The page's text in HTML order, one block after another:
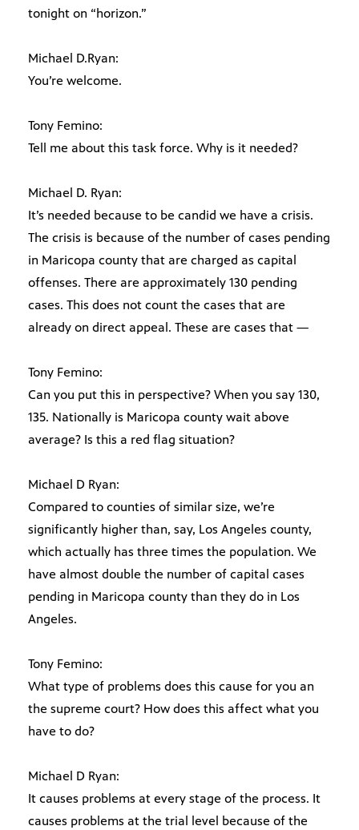
tonight on “horizon.”
Michael D.Ryan:
You’re welcome.
Tony Femino:
Tell me about this task force. Why is it needed?
Michael D. Ryan:
It’s needed because to be candid we have a crisis.
The crisis is because of the number of cases pending
in Maricopa county that are charged as capital
offenses. There are approximately 130 pending
cases. This does not count the cases that are
already on direct appeal. These are cases that —
Tony Femino:
Can you put this in perspective? When you say 130,
135. Nationally is Maricopa county wait above
average? Is this a red flag situation?
Michael D Ryan:
Compared to counties of similar size, we’re
significantly higher than, say, Los Angeles county,
which actually has three times the population. We
have almost double the number of capital cases
pending in Maricopa county than they do in Los
Angeles.
Tony Femino:
What type of problems does this cause for you an
the supreme court? How does this affect what you
have to do?
Michael D Ryan:
It causes problems at every stage of the process. It
causes problems at the trial level because of the